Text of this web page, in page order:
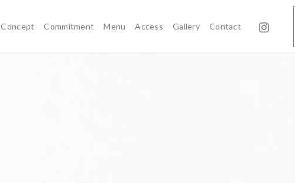
Concept Commitment Menu Access Gallery Contact